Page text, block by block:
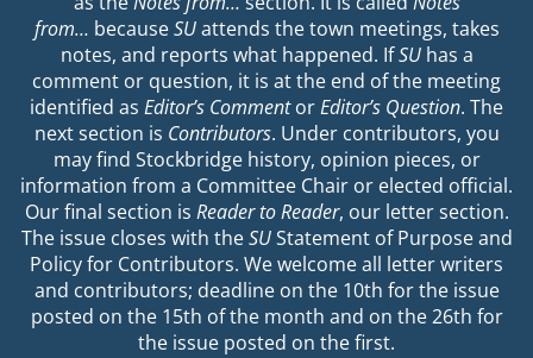
from… becauseSUattends the town meetings, takes
notes, and reports what happened. IfSUhas a
comment or question, it is at the end of the meeting
identified as Editor’s CommentorEditor’s Question. The
next section is Contributors. Under contributors, you
may find Stockbridge history, opinion pieces, or
information from a Committee Chair or elected official.
Our final section is Reader to Reader, our letter section.
The issue closes with theSUStatement of Purpose and
Policy for Contributors. We welcome all letter writers
and contributors; deadline on the 10th for the issue
posted on the 15th of the month and on the 26th for
the issue posted on the first.